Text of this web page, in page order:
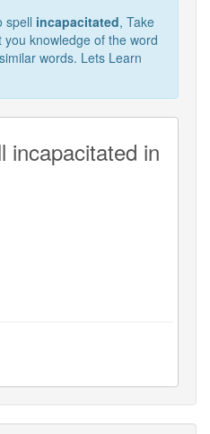
spell incapacitated, Take
knowledge of the word
words. Lets Learn
incapacitated in